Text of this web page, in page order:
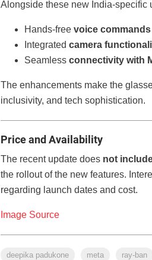
Alongside these new India-specific
Hands-free voice commands
Integrated camera
Seamless connectivity with
The enhancements make the
inclusivity, and tech sophistication.
Price and Availability
The recent update does not
the rollout of the new features.
regarding launch dates and cost.
Image Source
deepika padukone meta ray-ban